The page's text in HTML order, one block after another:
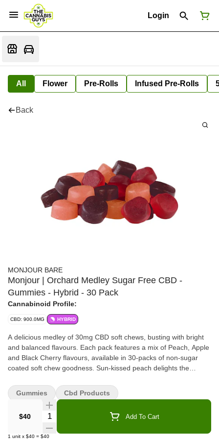
Login
All Flower Pre-Rolls Infused Pre-Rolls
Back
MONJOUR BARE
Monjour | Orchard Medley Sugar Free CBD -
Gummies - Hybrid - 30 Pack
Cannabinoid Profile:
CBD: 900.0MG HYBRID
A delicious medley of 30mg CBD soft chews, busting with bright
and balanced flavours. Each pack features a mix of Peach, Apple
and Black Cherry flavours, available in 30-packs of non-sugar
coated soft chew goodness. Sun-kissed peach delights the
blackberry paired with sweet black cherry to make a doubly-
delightful soft chew combination that will please any
discriminating connoisseur. Made with CBD isolate and natural
flavours.
$40 Quantity Selector Add To Cart
1 unit x $40 = $40
Gummies Cbd Products